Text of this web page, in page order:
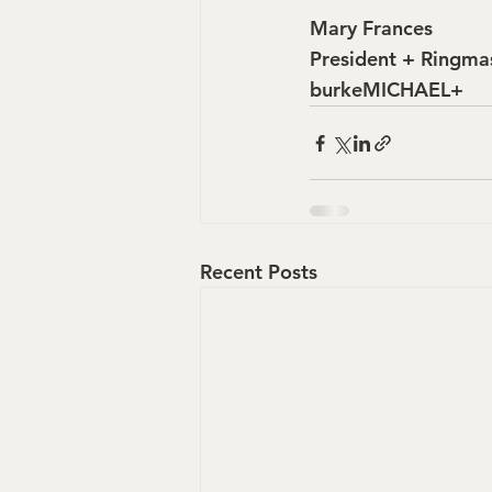
Mary Frances
President +
burkeMICHAEL+
Recent Posts